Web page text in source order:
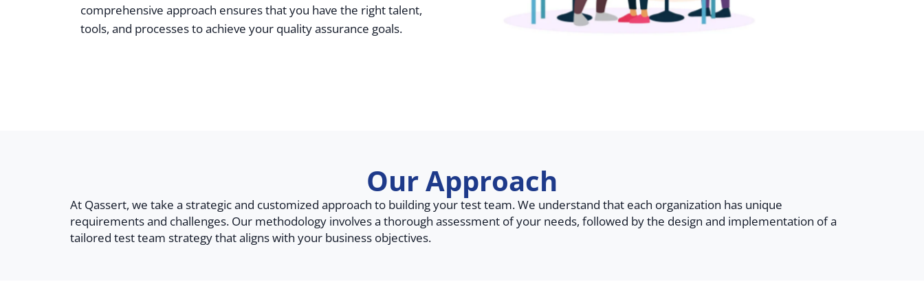
comprehensive approach ensures that you have the right talent,
tools, and processes to achieve your quality assurance goals.
Our Approach
At Qassert, we take a strategic and customized approach to building your test team. We understand that each organization has unique
requirements and challenges. Our methodology involves a thorough assessment of your needs, followed by the design and implementation of a
tailored test team strategy that aligns with your business objectives.